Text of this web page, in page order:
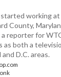
working
County,
reporter for
as both a
D.C. areas.